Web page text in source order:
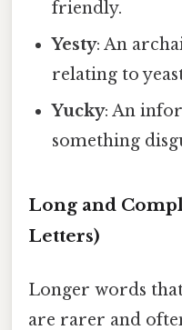
friendly.
Yesty: An
relating to
Yucky: An
something
Long and
Letters)
Longer words
are rarer and